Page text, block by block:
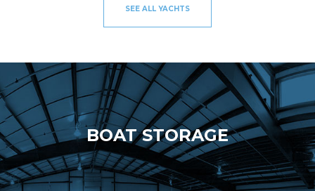
SEE ALL YACHTS
BOAT STORAGE